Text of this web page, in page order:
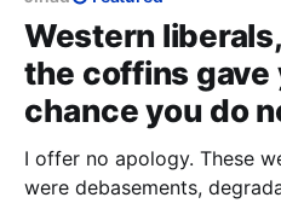
Western
the coffins gave
chance you do
I offer no apology. These
were debasements,